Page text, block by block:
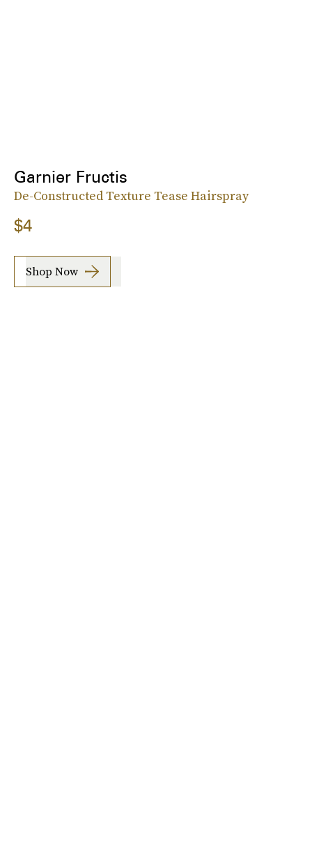
Garnier Fructis
De-Constructed Texture Tease Hairspray
$4
Shop Now